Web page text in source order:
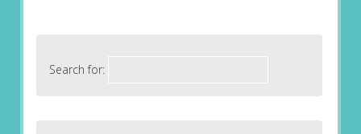
Search for: